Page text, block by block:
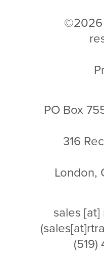
PO Box
316
London,
sales [at]